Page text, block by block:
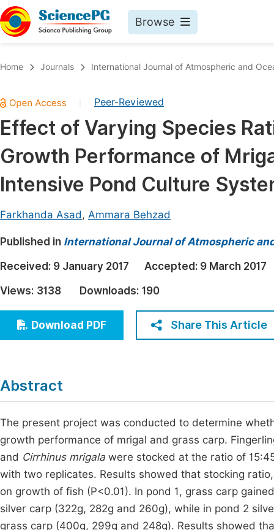
Browse
Chemistry
Medicine & Health
Materials Science
Mathematics & Physics
Earth, Energy & Environment
Architecture & Civil Engineering
Education
Economics & Management
Humanities & Social Sciences
Multidisciplinary
Join
Home Journals International Journal of Atmospheric and
Peer-Reviewed
Effect of Varying Species
Growth Performance of
Intensive Pond Culture
Farkhanda Asad, Ammara Behzad
Published in International Journal of Atmospheric
Received: 9 January 2017 Accepted: 9 March 2017
Views: 3138 Downloads: 190
Download PDF Share This Article
Abstract
The present project was conducted to determine
growth performance of mrigal and grass carp.
and Cirrhinus mrigala were stocked at the ratio of
with two replicates. Results showed that stocking
on growth of fish (P<0.01). In pond 1, grass carp
silver carp (322g, 282g and 260g), while in pond 2
grass carp (400g, 299g and 248g). Results showed